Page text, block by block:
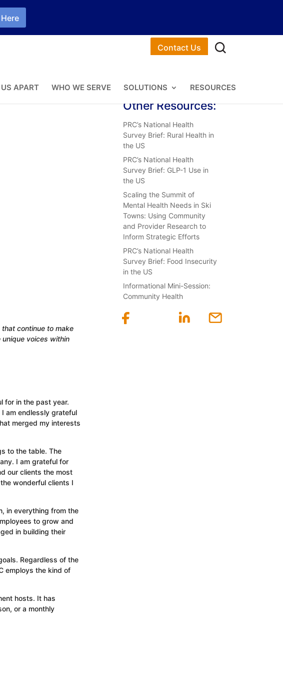
Contact Us
APART WHO WE SERVE SOLUTIONS RESOURCES
continue to make
voices within
for in the past year.
am endlessly grateful
merged my interests
to the table. The
I am grateful for
our clients the most
wonderful clients I
in everything from the
to grow and
in building their
Regardless of the
employs the kind of
hosts. It has
or a monthly
Other Resources:
PRC’s National Health
Survey Brief: Rural Health in
the US
PRC’s National Health
Survey Brief: GLP-1 Use in
the US
Scaling the Summit of
Mental Health Needs in Ski
Towns: Using Community
and Provider Research to
Inform Strategic Efforts
PRC’s National Health
Survey Brief: Food Insecurity
in the US
Informational Mini-Session:
Community Health